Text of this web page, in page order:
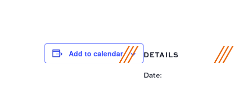
Add to calendar DETAILS
Date: